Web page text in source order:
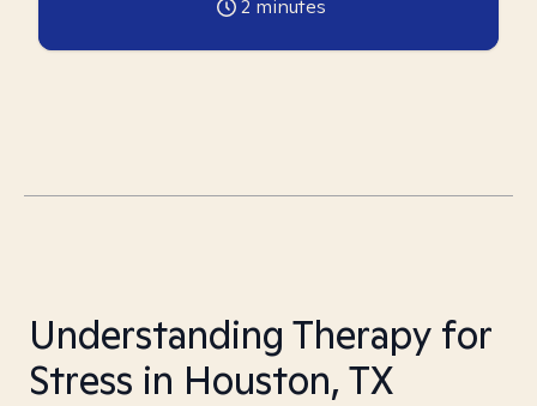
2 minutes
Understanding Therapy for
Stress in Houston, TX